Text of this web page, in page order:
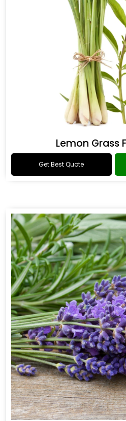
Lemon Grass
Get Best Quote